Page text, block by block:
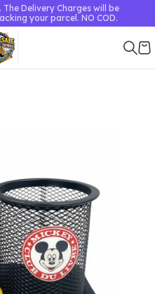
Delivery Charges will be
your parcel. NO COD.